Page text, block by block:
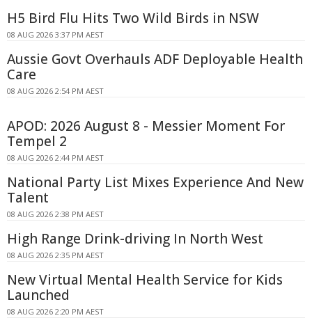
H5 Bird Flu Hits Two Wild Birds in NSW
08 AUG 2026 3:37 PM AEST
Aussie Govt Overhauls ADF Deployable Health
Care
08 AUG 2026 2:54 PM AEST
APOD: 2026 August 8 - Messier Moment For
Tempel 2
08 AUG 2026 2:44 PM AEST
National Party List Mixes Experience And New
Talent
08 AUG 2026 2:38 PM AEST
High Range Drink-driving In North West
08 AUG 2026 2:35 PM AEST
New Virtual Mental Health Service for Kids
Launched
08 AUG 2026 2:20 PM AEST